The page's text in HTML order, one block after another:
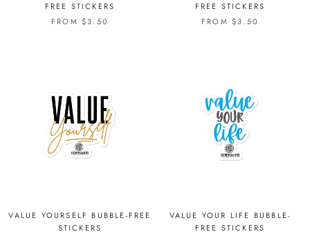
FREE STICKERS
FROM $3.50
FREE STICKERS
FROM $3.50
VALUE YOURSELF BUBBLE-FREE
STICKERS
VALUE YOUR LIFE BUBBLE-
FREE STICKERS